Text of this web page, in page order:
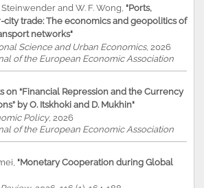
Steinwender and W. F. Wong "Ports,
trade: The economics and geopolitics of
networks"
Science and Urban Economics, 2026
of the European Economic Association
on “Financial Repression and the Currency
by O. Itskhoki and D. Mukhin"
Policy, 2026
of the European Economic Association
"Monetary Cooperation during Global